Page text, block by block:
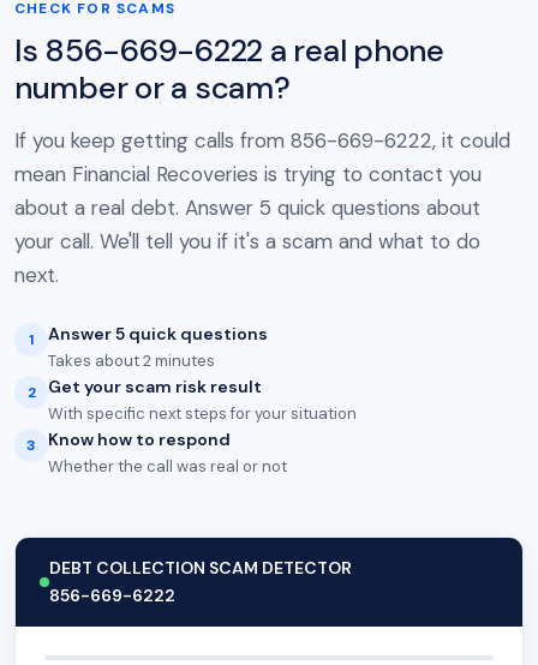
CHECK FOR SCAMS
Is 856-669-6222 a real phone
number or a scam?
If you keep getting calls from 856-669-6222, it could
mean Financial Recoveries is trying to contact you
about a real debt. Answer 5 quick questions about
your call. We'll tell you if it's a scam and what to do
next.
1 Answer 5 quick questions
Takes about 2 minutes
2 Get your scam risk result
With specific next steps for your situation
3 Know how to respond
Whether the call was real or not
DEBT COLLECTION SCAM DETECTOR
856-669-6222